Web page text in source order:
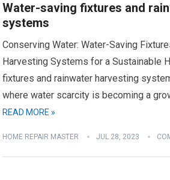
Water-saving fixtures and
systems
Conserving Water: Water-Saving
Harvesting Systems for a Sustainable
fixtures and rainwater harvesting
where water scarcity is becoming a
READ MORE »
HOME REPAIR MASTER JUL 28, 2023